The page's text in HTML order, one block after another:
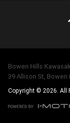
Bowen Hills
39 Allison St, Bowen
Copyright © 2026. All